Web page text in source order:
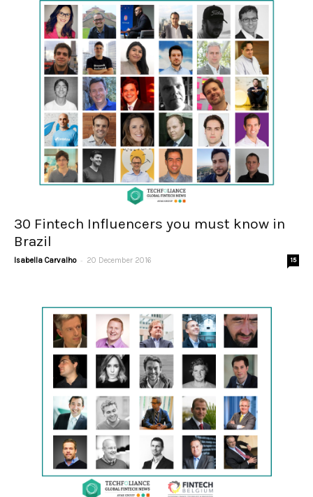
30 Fintech Influencers you must know in
Brazil
Isabella Carvalho - 20 December 2016 15